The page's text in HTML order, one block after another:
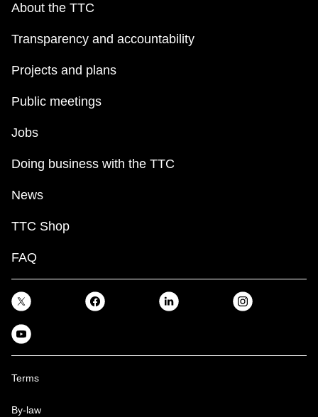
About the TTC
Transparency and accountability
Projects and plans
Public meetings
Jobs
Doing business with the TTC
News
TTC Shop
FAQ
Terms
By-law